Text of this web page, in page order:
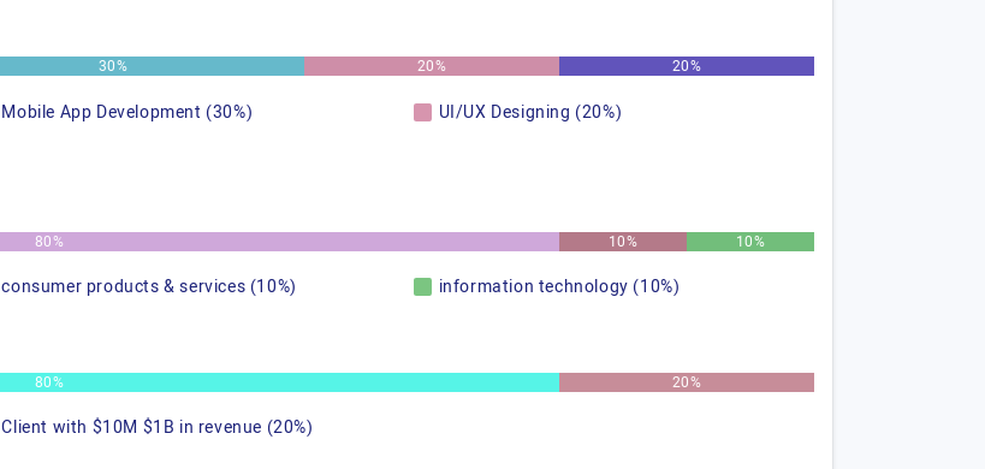
30% 20% 20%
Mobile App Development (30%)
UI/UX Designing (20%)
80% 10% 10%
consumer products & services (10%) information technology (10%)
80% 20%
Client with $10M $1B in revenue (20%)